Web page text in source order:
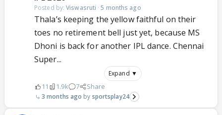
Posted by:Viswasruti ·5 months ago
Thala’s keeping the yellow faithful on their
toes no retirement bell just yet, because MS
Dhoni is back for another IPL dance. Chennai
Super...
Expand ▼
11 1.9k 7 Share
3 months ago sportsplay24